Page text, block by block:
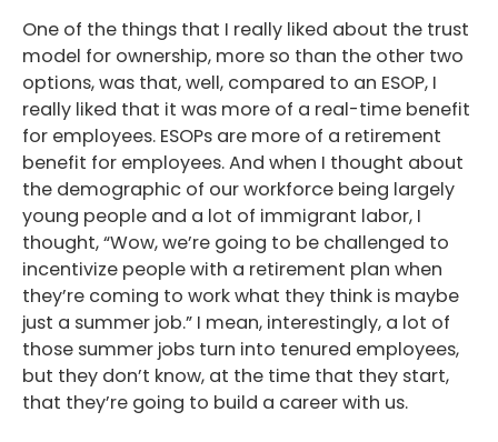
One of the things that I really liked about the trust
model for ownership, more so than the other two
options, was that, well, compared to an ESOP, I
really liked that it was more of a real-time benefit
for employees. ESOPs are more of a retirement
benefit for employees. And when I thought about
the demographic of our workforce being largely
young people and a lot of immigrant labor, I
thought, “Wow, we’re going to be challenged to
incentivize people with a retirement plan when
they’re coming to work what they think is maybe
just a summer job.” I mean, interestingly, a lot of
those summer jobs turn into tenured employees,
but they don’t know, at the time that they start,
that they’re going to build a career with us.